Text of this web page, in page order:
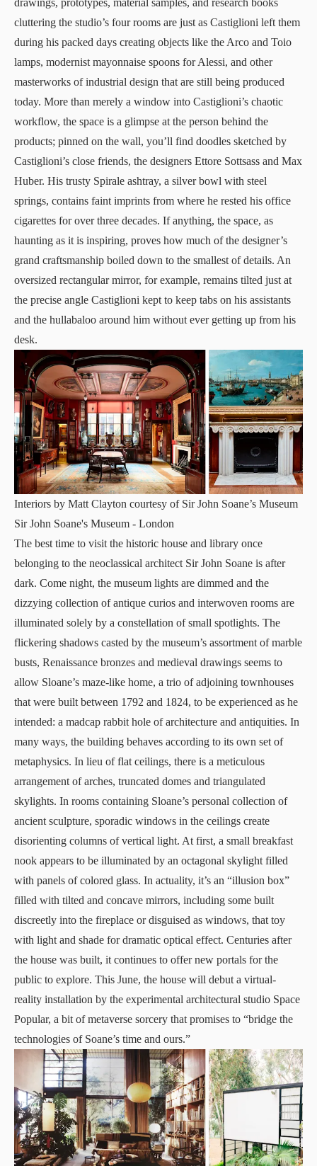
drawings, prototypes, material samples, and research books
cluttering the studio’s four rooms are just as Castiglioni left them
during his packed days creating objects like the Arco and Toio
lamps, modernist mayonnaise spoons for Alessi, and other
masterworks of industrial design that are still being produced
today. More than merely a window into Castiglioni’s chaotic
workflow, the space is a glimpse at the person behind the
products; pinned on the wall, you’ll find doodles sketched by
Castiglioni’s close friends, the designers Ettore Sottsass and Max
Huber. His trusty Spirale ashtray, a silver bowl with steel
springs, contains faint imprints from where he rested his office
cigarettes for over three decades. If anything, the space, as
haunting as it is inspiring, proves how much of the designer’s
grand craftsmanship boiled down to the smallest of details. An
oversized rectangular mirror, for example, remains tilted just at
the precise angle Castiglioni kept to keep tabs on his assistants
and the hullabaloo around him without ever getting up from his
desk.
Interiors by Matt Clayton courtesy of Sir John Soane’s Museum
Sir John Soane's Museum - London
The best time to visit the historic house and library once
belonging to the neoclassical architect Sir John Soane is after
dark. Come night, the museum lights are dimmed and the
dizzying collection of antique curios and interwoven rooms are
illuminated solely by a constellation of small spotlights. The
flickering shadows casted by the museum’s assortment of marble
busts, Renaissance bronzes and medieval drawings seems to
allow Sloane’s maze-like home, a trio of adjoining townhouses
that were built between 1792 and 1824, to be experienced as he
intended: a madcap rabbit hole of architecture and antiquities. In
many ways, the building behaves according to its own set of
metaphysics. In lieu of flat ceilings, there is a meticulous
arrangement of arches, truncated domes and triangulated
skylights. In rooms containing Sloane’s personal collection of
ancient sculpture, sporadic windows in the ceilings create
disorienting columns of vertical light. At first, a small breakfast
nook appears to be illuminated by an octagonal skylight filled
with panels of colored glass. In actuality, it’s an “illusion box”
filled with tilted and concave mirrors, including some built
discreetly into the fireplace or disguised as windows, that toy
with light and shade for dramatic optical effect. Centuries after
the house was built, it continues to offer new portals for the
public to explore. This June, the house will debut a virtual-
reality installation by the experimental architectural studio Space
Popular, a bit of metaverse sorcery that promises to “bridge the
technologies of Soane’s time and ours.”